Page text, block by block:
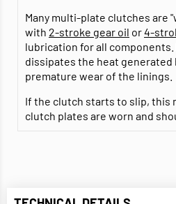
Many multi-plate clutches are
with 2-stroke gear oil or4-
lubrication for all
dissipates the heat
premature wear of the linings.
If the clutch starts to slip, this
clutch plates are worn and